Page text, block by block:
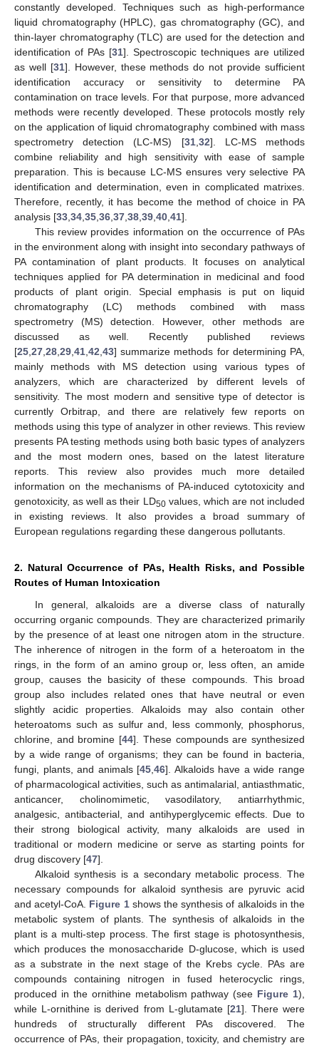
constantly developed. Techniques such as high-performance
liquid chromatography (HPLC), gas chromatography (GC), and
thin-layer chromatography (TLC) are used for the detection and
identification of PAs [31]. Spectroscopic techniques are utilized
as well [31]. However, these methods do not provide sufficient
identification accuracy or sensitivity to determine PA
contamination on trace levels. For that purpose, more advanced
methods were recently developed. These protocols mostly rely
on the application of liquid chromatography combined with mass
spectrometry detection (LC-MS) [31, 32]. LC-MS methods
combine reliability and high sensitivity with ease of sample
preparation. This is because LC-MS ensures very selective PA
identification and determination, even in complicated matrixes.
Therefore, recently, it has become the method of choice in PA
analysis [33 34 35 36 37 38 39 40 41].
This review provides information on the occurrence of PAs
in the environment along with insight into secondary pathways of
PA contamination of plant products. It focuses on analytical
techniques applied for PA determination in medicinal and food
products of plant origin. Special emphasis is put on liquid
chromatography (LC) methods combined with mass
spectrometry (MS) detection. However, other methods are
discussed as well. Recently published reviews
[25 27 28 29 41 42 43] summarize methods for determining PA,
mainly methods with MS detection using various types of
analyzers, which are characterized by different levels of
sensitivity. The most modern and sensitive type of detector is
currently Orbitrap, and there are relatively few reports on
methods using this type of analyzer in other reviews. This review
presents PA testing methods using both basic types of analyzers
and the most modern ones, based on the latest literature
reports. This review also provides much more detailed
information on the mechanisms of PA-induced cytotoxicity and
genotoxicity, as well as their LD50values, which are not included
in existing reviews. It also provides a broad summary of
European regulations regarding these dangerous pollutants.
2. Natural Occurrence of PAs, Health Risks, and Possible
Routes of Human Intoxication
In general, alkaloids are a diverse class of naturally
occurring organic compounds. They are characterized primarily
by the presence of at least one nitrogen atom in the structure.
The inherence of nitrogen in the form of a heteroatom in the
rings, in the form of an amino group or, less often, an amide
group, causes the basicity of these compounds. This broad
group also includes related ones that have neutral or even
slightly acidic properties. Alkaloids may also contain other
heteroatoms such as sulfur and, less commonly, phosphorus,
chlorine, and bromine [44]. These compounds are synthesized
by a wide range of organisms; they can be found in bacteria,
fungi, plants, and animals [45 ,46]. Alkaloids have a wide range
of pharmacological activities, such as antimalarial, antiasthmatic,
anticancer, cholinomimetic, vasodilatory, antiarrhythmic,
analgesic, antibacterial, and antihyperglycemic effects. Due to
their strong biological activity, many alkaloids are used in
traditional or modern medicine or serve as starting points for
drug discovery [47].
Alkaloid synthesis is a secondary metabolic process. The
necessary compounds for alkaloid synthesis are pyruvic acid
and acetyl-CoA. Figure 1shows the synthesis of alkaloids in the
metabolic system of plants. The synthesis of alkaloids in the
plant is a multi-step process. The first stage is photosynthesis,
which produces the monosaccharide D-glucose, which is used
as a substrate in the next stage of the Krebs cycle. PAs are
compounds containing nitrogen in fused heterocyclic rings,
produced in the ornithine metabolism pathway (see Figure 1),
while L-ornithine is derived from L-glutamate [21]. There were
hundreds of structurally different PAs discovered. The
occurrence of PAs, their propagation, toxicity, and chemistry are